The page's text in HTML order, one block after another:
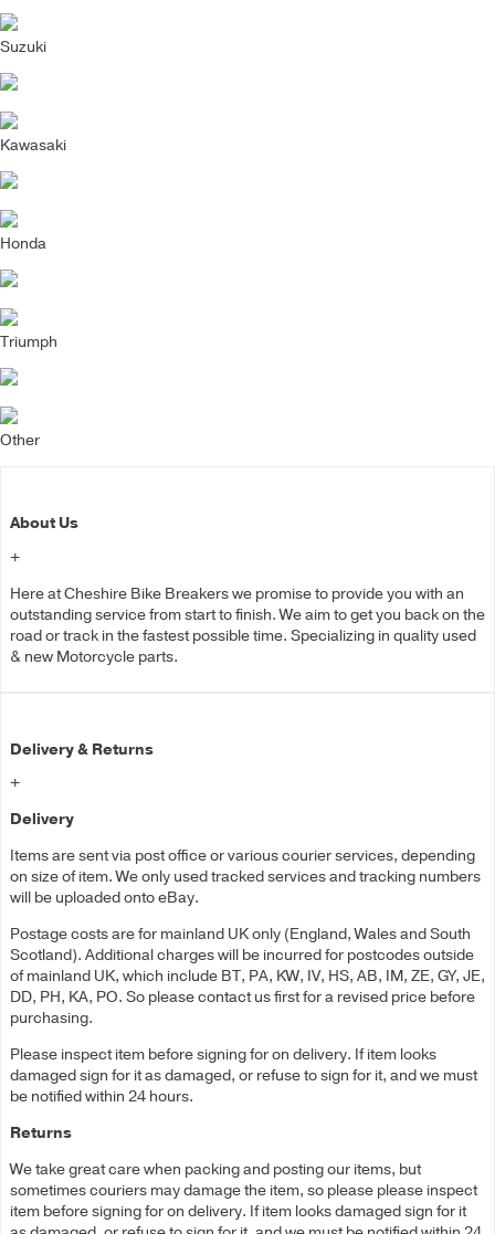
Suzuki
Kawasaki
Honda
Triumph
Other
About Us
+
Here at Cheshire Bike Breakers we promise to provide you with an
outstanding service from start to finish. We aim to get you back on the
road or track in the fastest possible time. Specializing in quality used
& new Motorcycle parts.
Delivery & Returns
+
Delivery
Items are sent via post office or various courier services, depending
on size of item. We only used tracked services and tracking numbers
will be uploaded onto eBay.
Postage costs are for mainland UK only (England, Wales and South
Scotland). Additional charges will be incurred for postcodes outside
of mainland UK, which include BT, PA, KW, IV, HS, AB, IM, ZE, GY, JE,
DD, PH, KA, PO. So please contact us first for a revised price before
purchasing.
Please inspect item before signing for on delivery. If item looks
damaged sign for it as damaged, or refuse to sign for it, and we must
be notified within 24 hours.
Returns
We take great care when packing and posting our items, but
sometimes couriers may damage the item, so please please inspect
item before signing for on delivery. If item looks damaged sign for it